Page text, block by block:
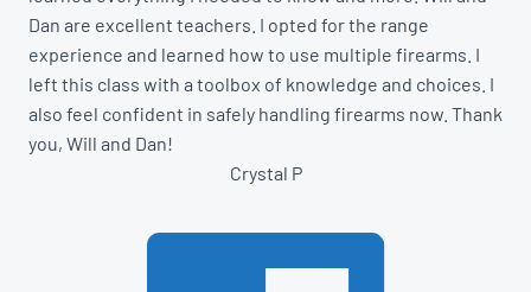
Dan are excellent teachers. I opted for the range
experience and learned how to use multiple firearms. I
left this class with a toolbox of knowledge and choices. I
also feel confident in safely handling firearms now. Thank
you, Will and Dan!
Crystal P